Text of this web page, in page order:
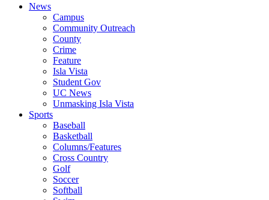
News
Campus
Community Outreach
County
Crime
Feature
Isla Vista
Student Gov
UC News
Unmasking Isla Vista
Sports
Baseball
Basketball
Columns/Features
Cross Country
Golf
Soccer
Softball